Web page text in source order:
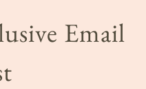
Email